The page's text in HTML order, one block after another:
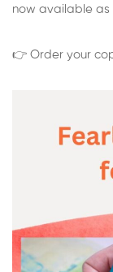
now available
👉 Order your